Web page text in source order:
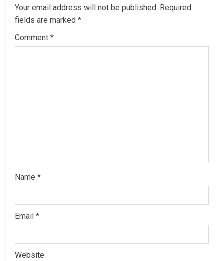
R
e
a
Your email address will not be published. Required
fields are marked *
Comment *
Name *
Email *
Website